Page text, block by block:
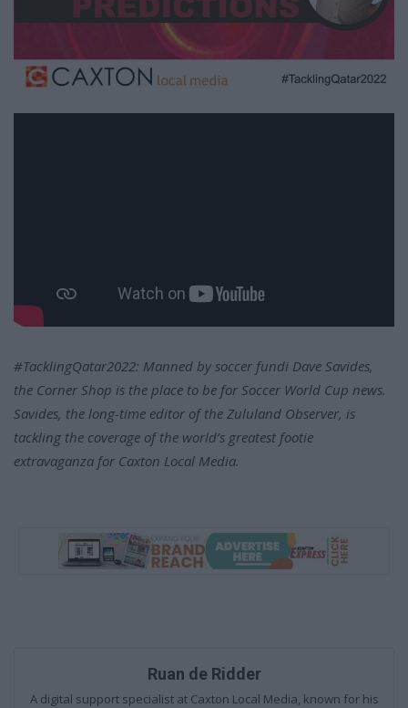
#TacklingQatar2022: Manned by soccer fundi Dave Savides,
the Corner Shop is the place to be for Soccer World Cup news.
Savides, the long-time editor of the Zululand Observer, is
tackling the coverage of the world’s greatest footie
extravaganza for Caxton Local Media.
Ruan de Ridder
A digital support specialist at Caxton Local Media, known for his